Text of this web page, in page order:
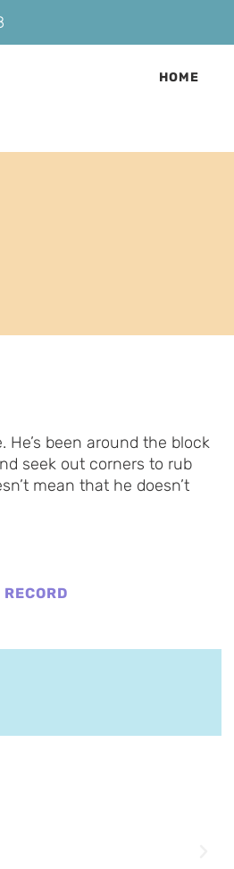
HOME
been around the block
seek out corners to rub
mean that he doesn’t